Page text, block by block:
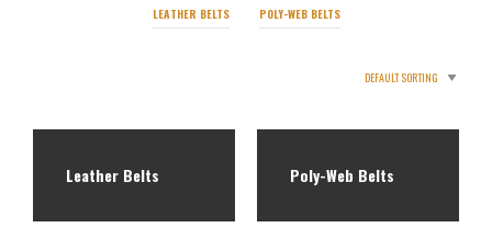
LEATHER BELTS POLY-WEB BELTS
Leather Belts Poly-Web Belts